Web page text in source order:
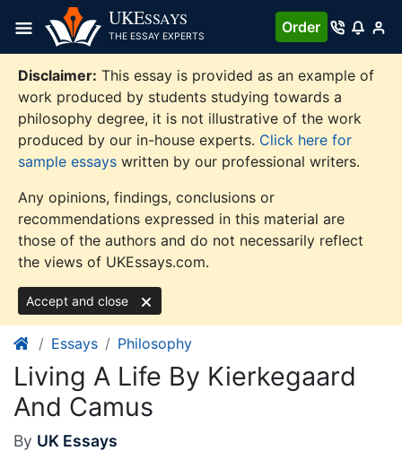
content
UKESSAYS
THE ESSAY EXPERTS
Order
Disclaimer: This essay is provided as an example of
work produced by students studying towards a
philosophy degree, it is not illustrative of the work
produced by our in-house experts. Click here for
sample essays written by our professional writers.
Any opinions, findings, conclusions or
recommendations expressed in this material are
those of the authors and do not necessarily reflect
the views of UKEssays.com.
Accept and close
Essays Philosophy
Living A Life By Kierkegaard
And Camus
By UK Essays